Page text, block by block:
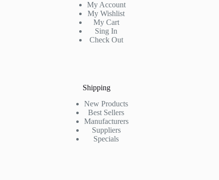
My Account
My Wishlist
My Cart
Sing In
Check Out
Shipping
New Products
Best Sellers
Manufacturers
Suppliers
Specials